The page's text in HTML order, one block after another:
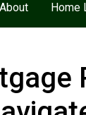
About Home